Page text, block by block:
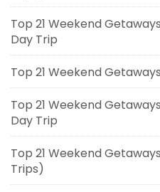
Top 21 Weekend
Day Trip
Top 21 Weekend
Top 21 Weekend
Day Trip
Top 21 Weekend
Trips)